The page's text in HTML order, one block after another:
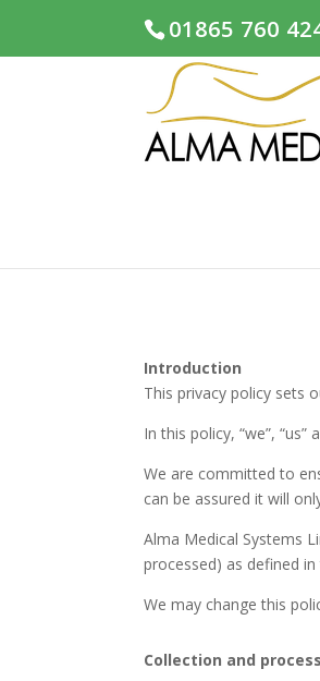
01865 760
Introduction
This privacy policy sets
In this policy, “we”,
We are committed to
can be assured it will
Alma Medical Systems
processed) as defined
We may change this
Collection and